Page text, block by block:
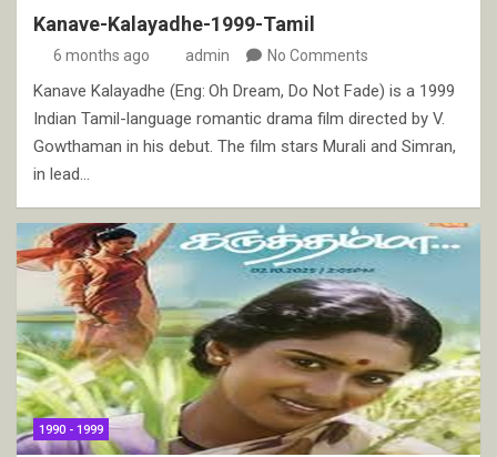
Kanave-Kalayadhe-1999-Tamil
6 months ago admin No Comments
Kanave Kalayadhe (Eng: Oh Dream, Do Not Fade) is a 1999
Indian Tamil-language romantic drama film directed by V.
Gowthaman in his debut. The film stars Murali and Simran,
in lead…
1990 - 1999